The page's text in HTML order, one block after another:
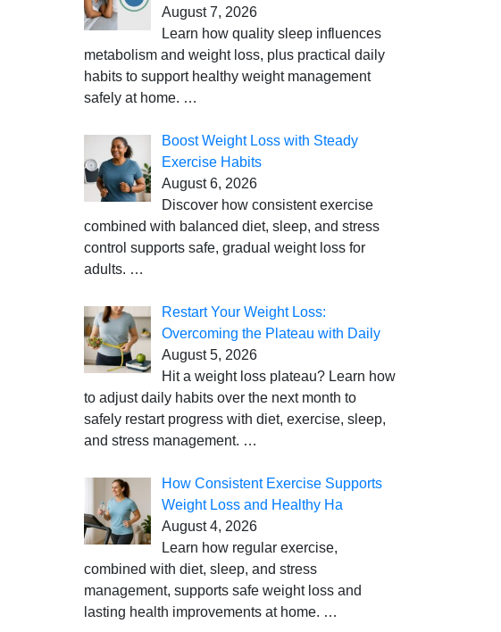
August 7, 2026
Learn how quality sleep influences
metabolism and weight loss, plus practical daily
habits to support healthy weight management
safely at home. …
Boost Weight Loss with Steady
Exercise Habits
August 6, 2026
Discover how consistent exercise
combined with balanced diet, sleep, and stress
control supports safe, gradual weight loss for
adults. …
Restart Your Weight Loss:
Overcoming the Plateau with Daily
August 5, 2026
Hit a weight loss plateau? Learn how
to adjust daily habits over the next month to
safely restart progress with diet, exercise, sleep,
and stress management. …
How Consistent Exercise Supports
Weight Loss and Healthy Ha
August 4, 2026
Learn how regular exercise,
combined with diet, sleep, and stress
management, supports safe weight loss and
lasting health improvements at home. …